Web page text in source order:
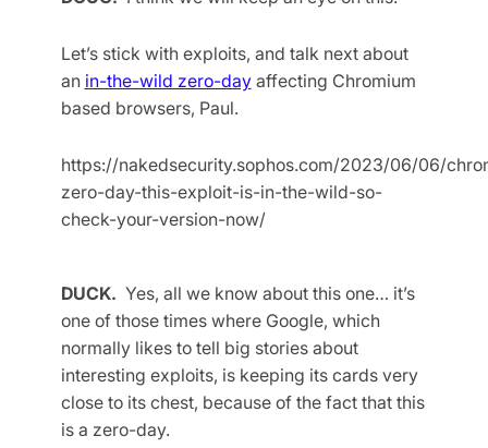
Let’s stick with exploits, and talk next about
an in-the-wild zero-dayaffecting Chromium
based browsers, Paul.
https://nakedsecurity.sophos.com/2023/06/06/
zero-day-this-exploit-is-in-the-wild-so-
check-your-version-now/
DUCK. Yes, all we know about this one… it’s
one of those times where Google, which
normally likes to tell big stories about
interesting exploits, is keeping its cards very
close to its chest, because of the fact that this
is a zero-day.